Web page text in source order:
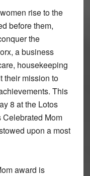
rise to the
before them,
the
a business
housekeeping
their mission to
This
8 at the Lotos
Celebrated Mom
upon a most
award is